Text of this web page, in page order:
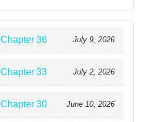
Chapter 36 July 9, 2026
Chapter 33 July 2, 2026
Chapter 30 June 10, 2026